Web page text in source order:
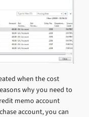
when the cost
why you need to
memo account
account, you can